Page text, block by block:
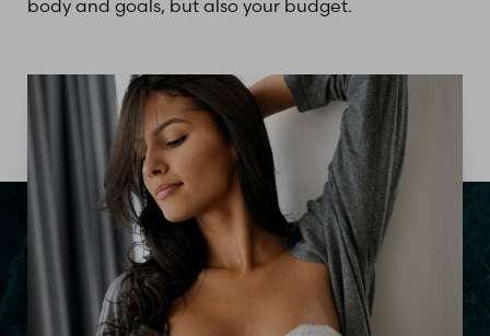
body and goals, but also your budget.